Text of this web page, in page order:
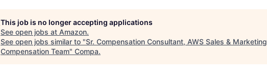
This job is no longer accepting applications
See open jobs at Amazon.
See open jobs similar to "Sr. Compensation Consultant, AWS Sales & Marketing
Compensation Team" Compa.